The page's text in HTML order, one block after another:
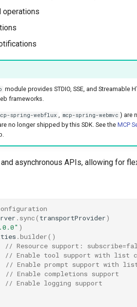
operations
module provides STDIO, SSE, and Streamable
frameworks.
spring-webflux , mcp-spring-webmvc ) are
no longer shipped by this SDK. See theMCP
asynchronous APIs, allowing for
. sync( transportProvider)
)
.builder()
// Resource support:
// Enable tool support with list
// Enable prompt support with list
// Enable completions support
// Enable logging support